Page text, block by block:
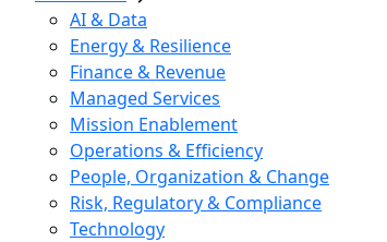
AI & Data
Energy & Resilience
Finance & Revenue
Managed Services
Mission Enablement
Operations & Efficiency
People, Organization & Change
Risk, Regulatory & Compliance
Technology